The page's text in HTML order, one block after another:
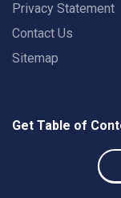
Privacy Statement
Contact Us
Sitemap
Get Table of